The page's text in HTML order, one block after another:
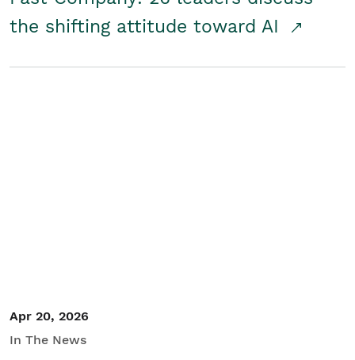
the shifting attitude toward AI
Apr 20, 2026
In The News